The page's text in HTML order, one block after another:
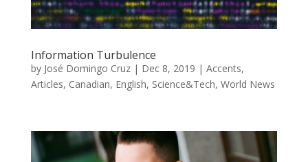
Information Turbulence
by José Domingo Cruz| Dec 8, 2019 | Accents,
Articles, Canadian, English, Science&Tech, World News